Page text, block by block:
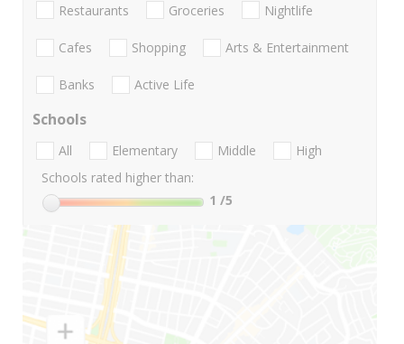
Restaurants Groceries Nightlife
Cafes Shopping Arts & Entertainment
Banks Active Life
Schools
All Elementary Middle
High
Schools rated higher than:
1 /5